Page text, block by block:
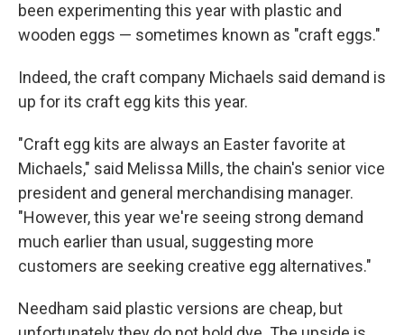
been experimenting this year with plastic and
wooden eggs — sometimes known as "craft eggs."
Indeed, the craft company Michaels said demand is
up for its craft egg kits this year.
"Craft egg kits are always an Easter favorite at
Michaels," said Melissa Mills, the chain's senior vice
president and general merchandising manager.
"However, this year we're seeing strong demand
much earlier than usual, suggesting more
customers are seeking creative egg alternatives."
Needham said plastic versions are cheap, but